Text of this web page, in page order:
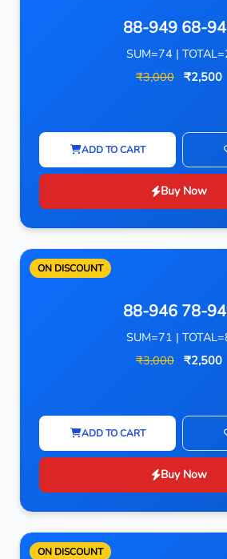
88-949 68-
SUM=74 |
₹3,000 ₹2,500
ADD TO CART
Buy Now
ON DISCOUNT
88-946 78-
SUM=71 |
₹3,000 ₹2,500
ADD TO CART
Buy Now
ON DISCOUNT